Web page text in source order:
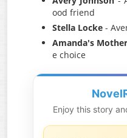
ood friend
Stella Locke -
Amanda's Mother
e choice
Enjoy this story